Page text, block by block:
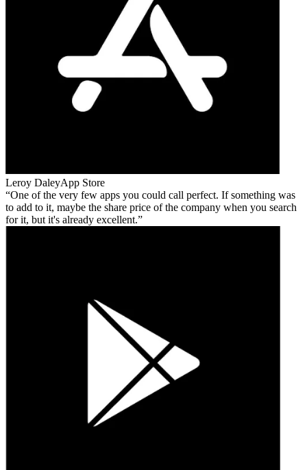
Leroy DaleyApp Store
One of the very few apps you could call perfect. If something was
to add to it, maybe the share price of the company when you search
for it, but it's already excellent.